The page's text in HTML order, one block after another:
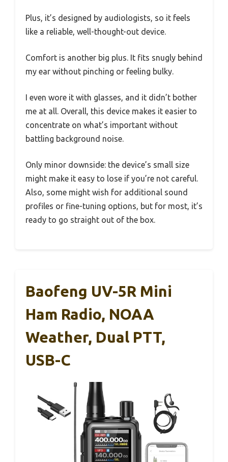
Plus, it’s designed by audiologists, so it feels
like a reliable, well-thought-out device.
Comfort is another big plus. It fits snugly behind
my ear without pinching or feeling bulky.
I even wore it with glasses, and it didn’t bother
me at all. Overall, this device makes it easier to
concentrate on what’s important without
battling background noise.
Only minor downside: the device’s small size
might make it easy to lose if you’re not careful.
Also, some might wish for additional sound
profiles or fine-tuning options, but for most, it’s
ready to go straight out of the box.
Baofeng UV-5R Mini
Ham Radio, NOAA
Weather, Dual PTT,
USB-C